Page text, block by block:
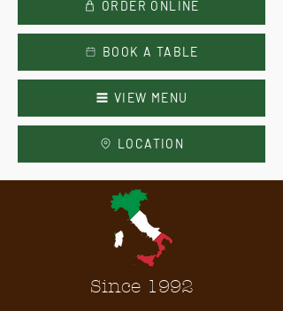
ORDER ONLINE
BOOK A TABLE
VIEW MENU
LOCATION
Since 1992